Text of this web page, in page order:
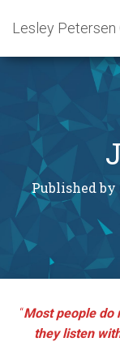
Lesley Petersen
Published by
“Most people do
they listen